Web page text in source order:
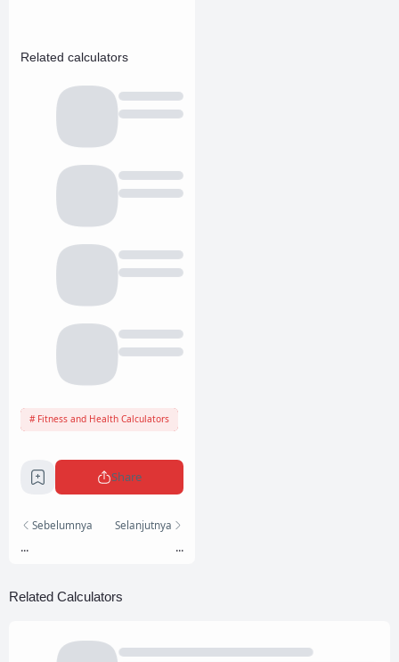
Related calculators
Fitness and Health Calculators
Share
Sebelumnya
...
Selanjutnya
...
Related Calculators